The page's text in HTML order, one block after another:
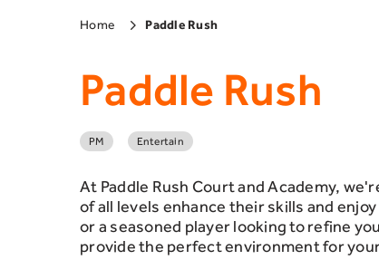
Home Paddle Rush
Paddle Rush
PM Entertain
At Paddle Rush Court and Academy,
of all levels enhance their skills and
or a seasoned player looking to refine
provide the perfect environment for